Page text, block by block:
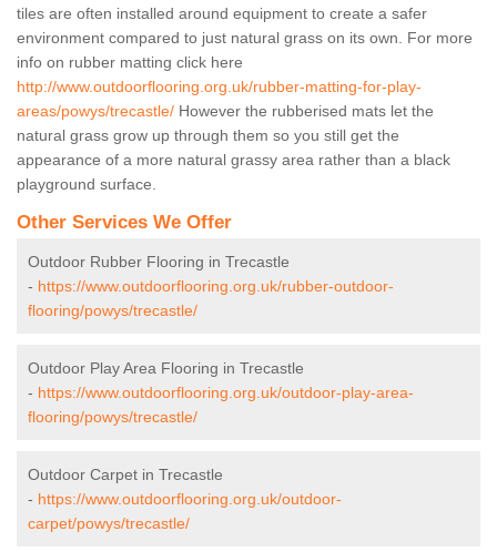
tiles are often installed around equipment to create a safer
environment compared to just natural grass on its own. For more
info on rubber matting click here
http://www.outdoorflooring.org.uk/rubber-matting-for-play-
areas/powys/trecastle/ However the rubberised mats let the
natural grass grow up through them so you still get the
appearance of a more natural grassy area rather than a black
playground surface.
Other Services We Offer
Outdoor Rubber Flooring in Trecastle
- https://www.outdoorflooring.org.uk/rubber-outdoor-
flooring/powys/trecastle/
Outdoor Play Area Flooring in Trecastle
- https://www.outdoorflooring.org.uk/outdoor-play-area-
flooring/powys/trecastle/
Outdoor Carpet in Trecastle
- https://www.outdoorflooring.org.uk/outdoor-
carpet/powys/trecastle/